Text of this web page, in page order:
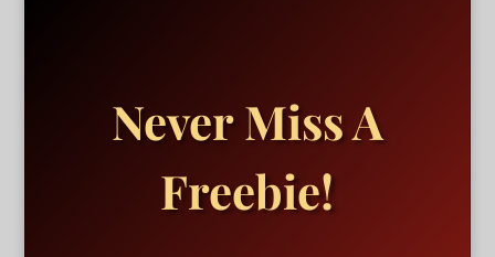
Never Miss A
Freebie!